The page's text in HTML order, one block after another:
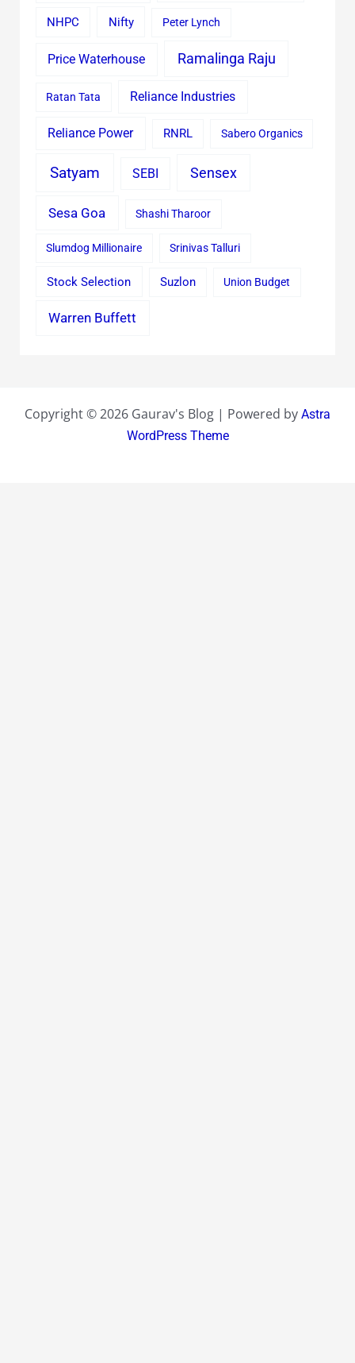
NHPC Nifty Peter Lynch
Price Waterhouse Ramalinga Raju
Ratan Tata Reliance Industries
Reliance Power RNRL Sabero Organics
Satyam SEBI Sensex
Sesa Goa Shashi Tharoor
Slumdog Millionaire Srinivas Talluri
Stock Selection Suzlon Union Budget
Warren Buffett
Copyright © 2026 Gaurav's Blog | Powered by Astra
WordPress Theme